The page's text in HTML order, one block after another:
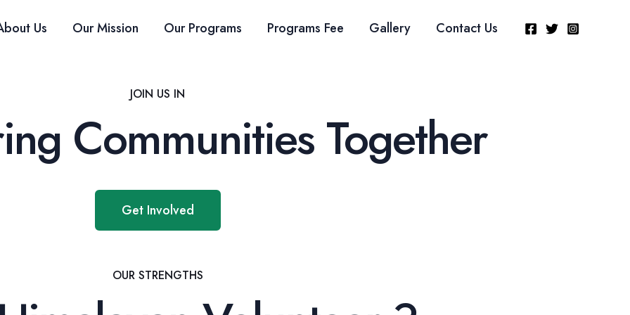
Us Our Mission Our Programs Programs Fee Gallery Contact Us
JOIN US IN
Communities Together
Get Involved
OUR STRENGTHS